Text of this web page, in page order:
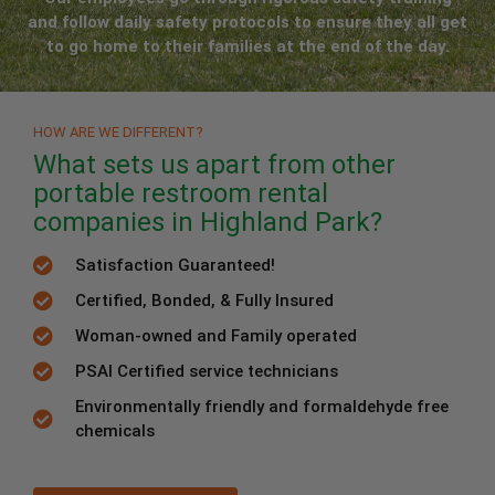
and follow daily safety protocols to ensure they all get
to go home to their families at the end of the day.
HOW ARE WE DIFFERENT?
What sets us apart from other
portable restroom rental
companies in Highland Park?
Satisfaction Guaranteed!
Certified, Bonded, & Fully Insured
Woman-owned and Family operated
PSAI Certified service technicians
Environmentally friendly and formaldehyde free
chemicals